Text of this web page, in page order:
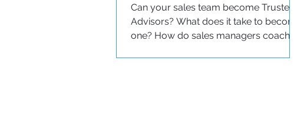
Can your sales team become Trusted
Advisors? What does it take to become
one? How do sales managers coach